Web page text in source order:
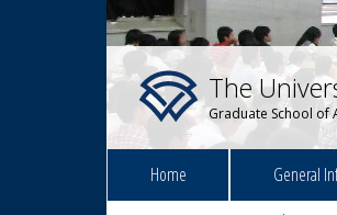
The
Graduate School of
Home General